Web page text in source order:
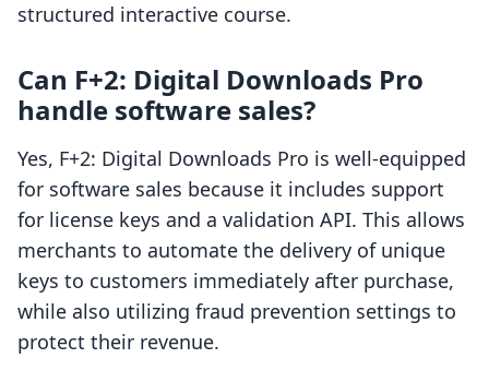
structured interactive course.
Can F+2: Digital Downloads Pro
handle software sales?
Yes, F+2: Digital Downloads Pro is well-equipped
for software sales because it includes support
for license keys and a validation API. This allows
merchants to automate the delivery of unique
keys to customers immediately after purchase,
while also utilizing fraud prevention settings to
protect their revenue.